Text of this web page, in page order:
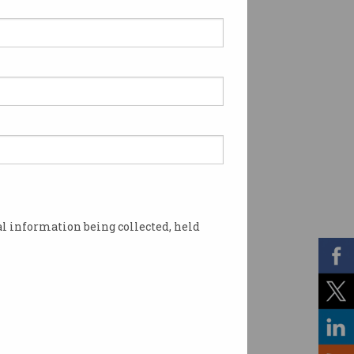
information being collected, held